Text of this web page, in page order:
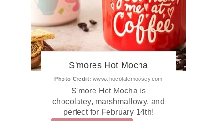
S'mores Hot Mocha
Photo Credit: www.chocolatemoosey.com
S'more Hot Mocha is
chocolatey, marshmallowy, and
perfect for February 14th!